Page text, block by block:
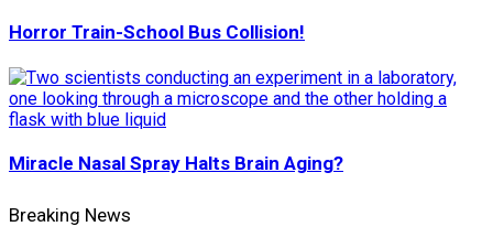
Horror Train-School Bus Collision!
Miracle Nasal Spray Halts Brain Aging?
Breaking News